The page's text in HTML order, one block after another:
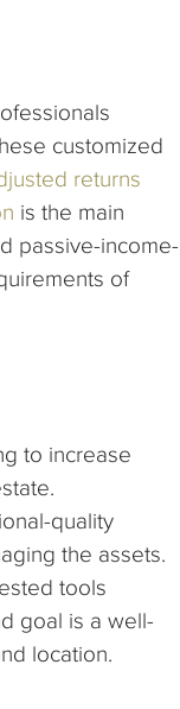
customized
returns
is the main
passive-income-
of
to increase
quality
the assets.
tools
goal is a well-
location.